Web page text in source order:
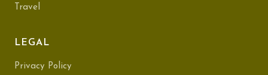
Travel
LEGAL
Privacy Policy